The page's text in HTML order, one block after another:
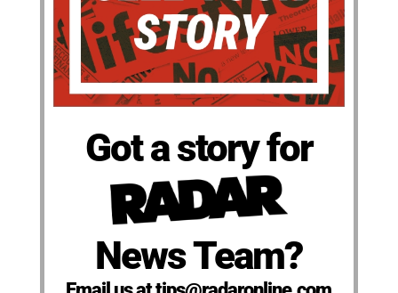
Got a story for
News Team?